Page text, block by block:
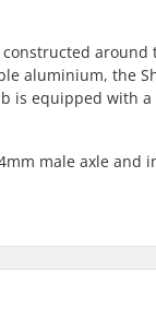
constructed
aluminium, the
is equipped with
male axle